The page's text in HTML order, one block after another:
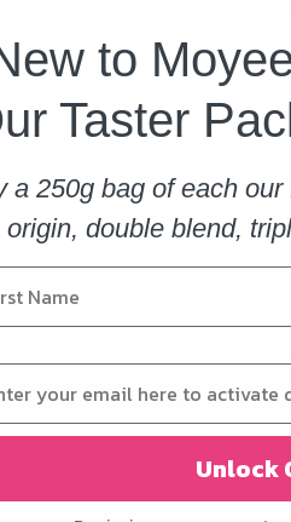
CALL
+44 151 601
SEND US AN
to
Taster
a 250g bag of each
origin, double blend,
Unlock